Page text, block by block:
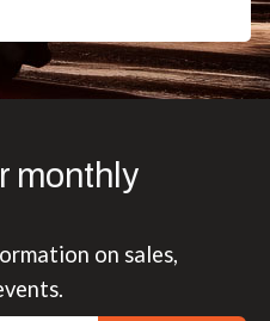
monthly
on sales,